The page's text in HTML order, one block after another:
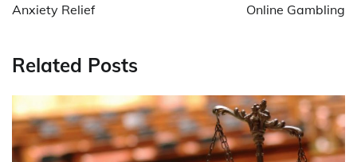
Anxiety Relief
Online Gambling
Related Posts